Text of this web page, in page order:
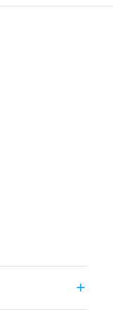
add